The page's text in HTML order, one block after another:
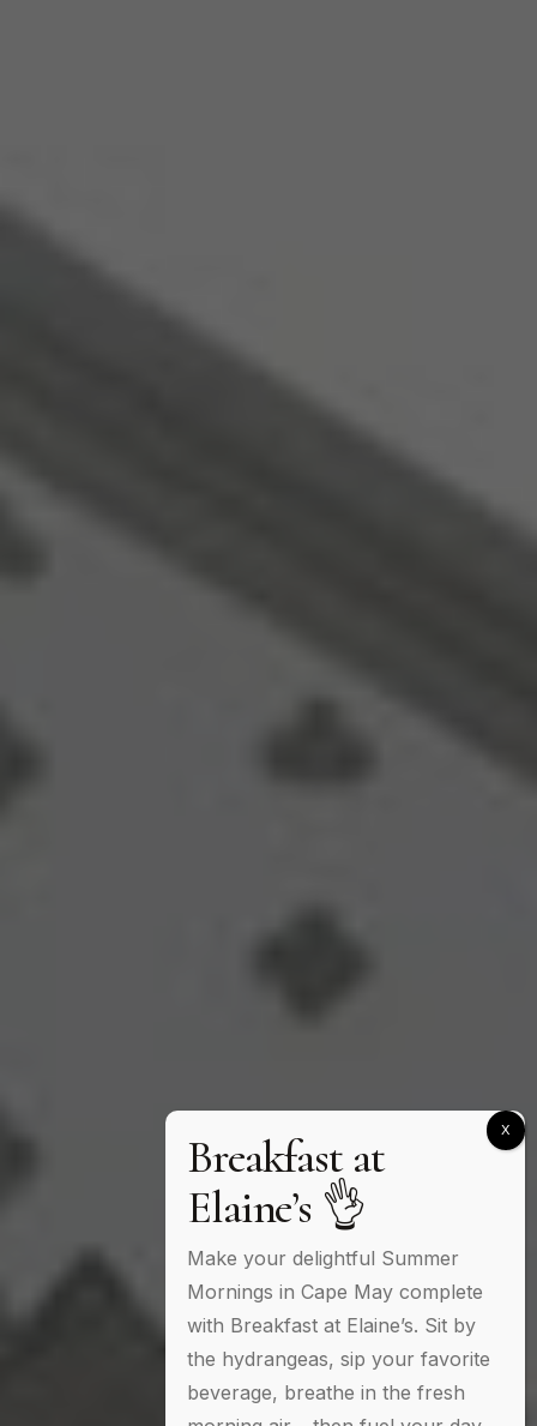
Breakfast at
Elaine’s 👌
Make your delightful Summer
Mornings in Cape May complete
with Breakfast at Elaine’s. Sit by
the hydrangeas, sip your favorite
beverage, breathe in the fresh